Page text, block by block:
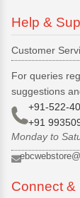
Help &
Customer
For queries
suggestions
+91-522-
+91
Monday to
Connect &